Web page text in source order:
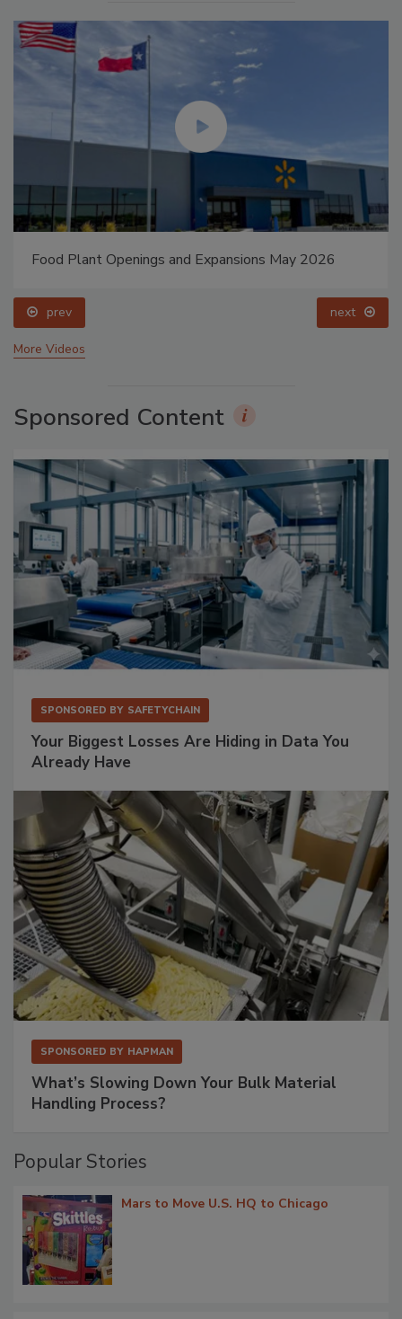
Food Plant Openings and Expansions May 2026
prev next
More Videos
Sponsored Content
SPONSORED BY SAFETYCHAIN
Your Biggest Losses Are Hiding in Data You
Already Have
SPONSORED BY HAPMAN
What’s Slowing Down Your Bulk Material
Handling Process?
Popular Stories
Mars to Move U.S. HQ to Chicago